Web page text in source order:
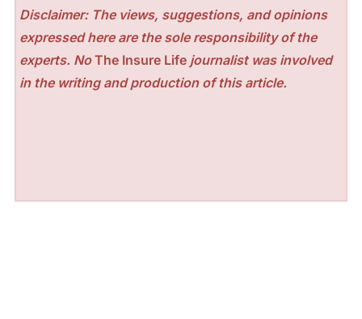
Disclaimer: The views, suggestions, and opinions
expressed here are the sole responsibility of the
experts. NoThe Insure Life journalist was involved
in the writing and production of this article.